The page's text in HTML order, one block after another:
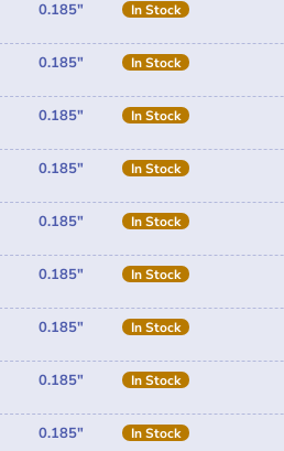
0.185" In Stock
0.185" In Stock
0.185" In Stock
0.185" In Stock
0.185" In Stock
0.185" In Stock
0.185" In Stock
0.185" In Stock
0.185" In Stock